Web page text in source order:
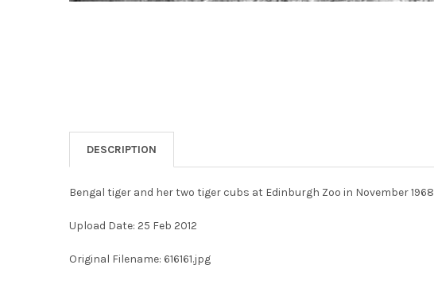
DESCRIPTION
Bengal tiger and her two tiger cubs at Edinburgh Zoo in November 1968
Upload Date: 25 Feb 2012
Original Filename: 616161.jpg